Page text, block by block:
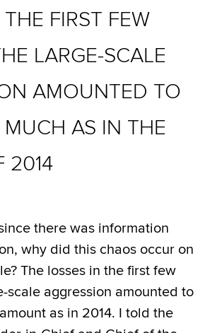
FIRST FEW
LARGE-SCALE
AMOUNTED TO
AS IN THE
2014
there was information
why did this chaos occur on
The losses in the first few
scale aggression amounted to
as in 2014. I told the